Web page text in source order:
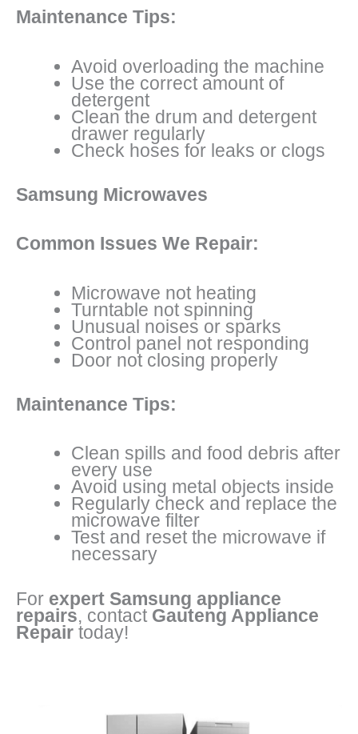
Maintenance Tips:
Avoid overloading the machine
Use the correct amount of
detergent
Clean the drum and detergent
drawer regularly
Check hoses for leaks or clogs
Samsung Microwaves
Common Issues We Repair:
Microwave not heating
Turntable not spinning
Unusual noises or sparks
Control panel not responding
Door not closing properly
Maintenance Tips:
Clean spills and food debris after
every use
Avoid using metal objects inside
Regularly check and replace the
microwave filter
Test and reset the microwave if
necessary
For expert Samsung appliance
repairs, contact Gauteng Appliance
Repair today!